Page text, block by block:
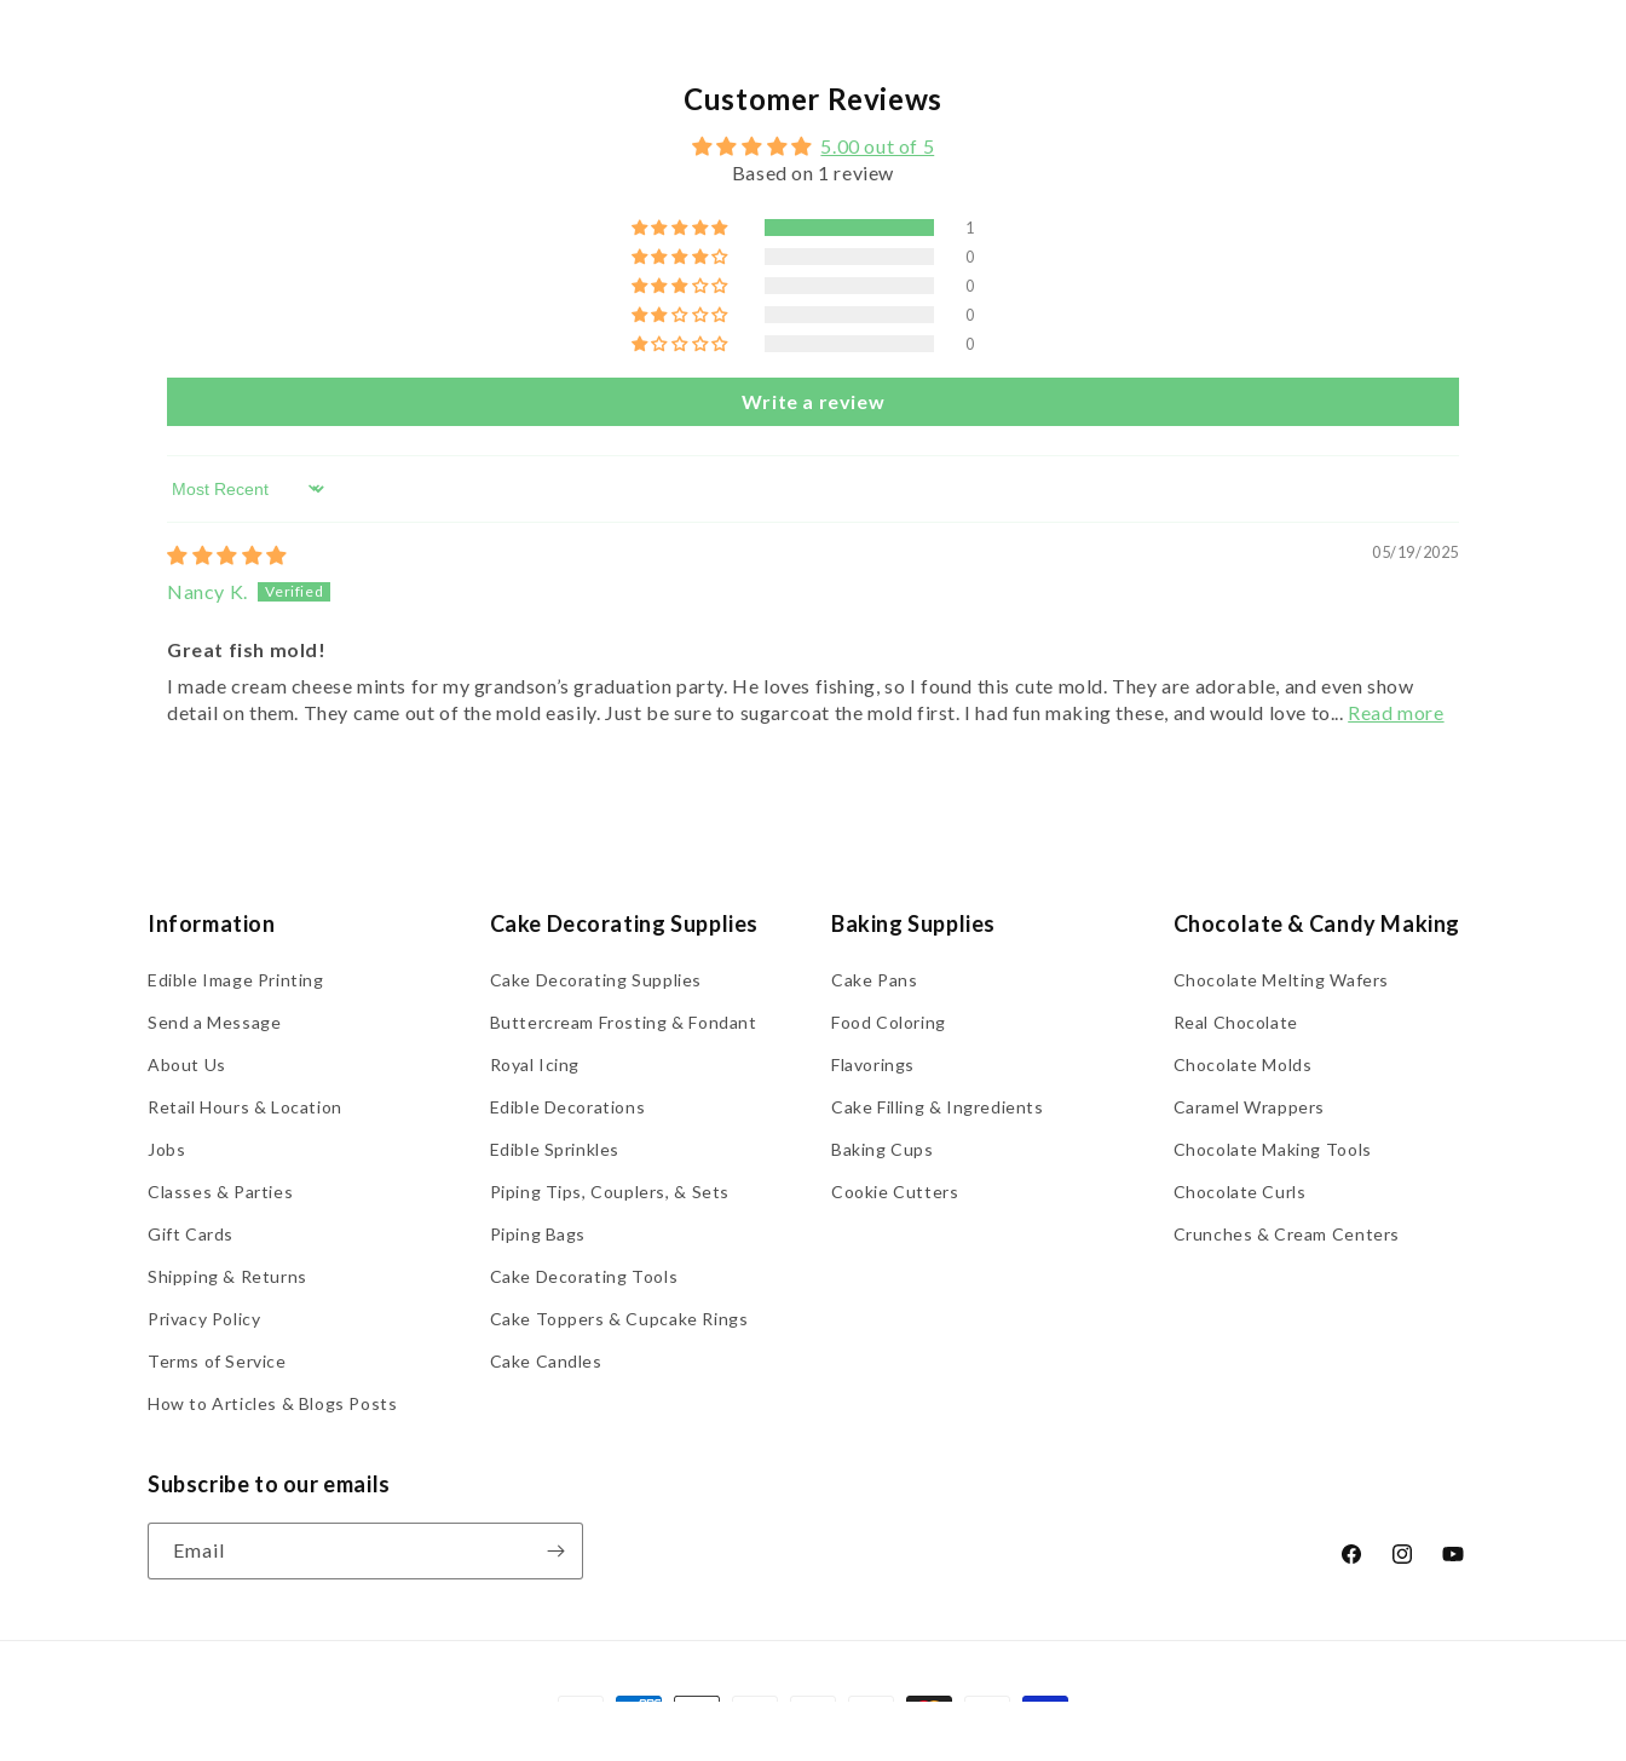
Customer Reviews
5.00 out of 5
Based on 1 review
1
0
0
0
0
Write a review
Sort by
05/19/2025
Nancy K.
Great fish mold!
I made cream cheese mints for my grandson’s graduation party. He loves fishing, so I found this cute mold. They are adorable, and even show
detail on them. They came out of the mold easily. Just be sure to sugarcoat the mold first. I had fun making these, and would love to... Read more
Information
Edible Image Printing
Send a Message
About Us
Retail Hours & Location
Jobs
Classes & Parties
Gift Cards
Shipping & Returns
Privacy Policy
Terms of Service
How to Articles & Blogs Posts
Cake Decorating Supplies
Cake Decorating Supplies
Buttercream Frosting & Fondant
Royal Icing
Edible Decorations
Edible Sprinkles
Piping Tips, Couplers, & Sets
Piping Bags
Cake Decorating Tools
Cake Toppers & Cupcake Rings
Cake Candles
Baking Supplies
Cake Pans
Food Coloring
Flavorings
Cake Filling & Ingredients
Baking Cups
Cookie Cutters
Chocolate & Candy Making
Chocolate Melting Wafers
Real Chocolate
Chocolate Molds
Caramel Wrappers
Chocolate Making Tools
Chocolate Curls
Crunches & Cream Centers
Subscribe to our emails
Email
FacebookInstagramYouTube